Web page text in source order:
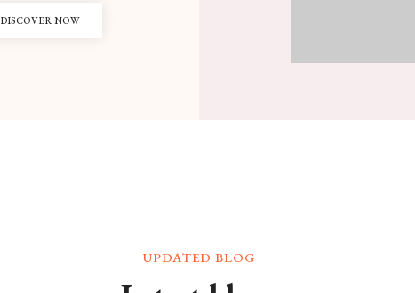
DISCOVER NOW
UPDATED BLOG